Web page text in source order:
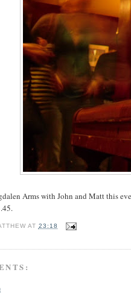
Arms with John and Matt this
AT 23:18